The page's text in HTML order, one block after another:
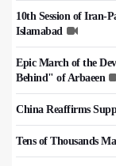
10th Session of Iran-
Islamabad
Epic March of the
Behind" of Arbaeen
China Reaffirms
Tens of Thousands